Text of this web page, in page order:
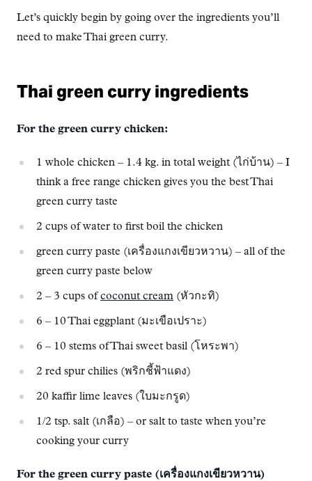
Let’s quickly begin by going over the ingredients you’ll
need to make Thai green curry.
Thai green curry ingredients
For the green curry chicken:
1 whole chicken – 1.4 kg. in total weight (ไก่บ้าน) – I
think a free range chicken gives you the best Thai
green curry taste
2 cups of water to first boil the chicken
green curry paste (เครื่องแกงเขียวหวาน) – all of the
green curry paste below
2 – 3 cups ofcoconut cream (หัวกะทิ)
6 – 10 Thai eggplant (มะเขือเปราะ)
6 – 10 stems of Thai sweet basil (โหระพา)
2 red spur chilies (พริกชี้ฟ้าแดง)
20 kaffir lime leaves (ใบมะกรูด)
1/2 tsp. salt (เกลือ) – or salt to taste when you’re
cooking your curry
For the green curry paste (เครื่องแกงเขียวหวาน)